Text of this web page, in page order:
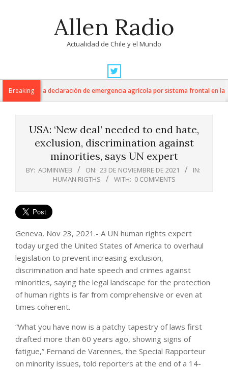
Allen Radio
Actualidad de Chile y el Mundo
Navigation
MenuBreaking
anuncia declaración de emergencia agrícola por sistema frontal en la
USA: ‘New deal’ needed to end hate,
exclusion, discrimination against
minorities, says UN expert
BY: ADMINWEB ON: 23 DE NOVIEMBRE DE 2021
IN:
HUMAN RIGTHS
WITH: 0 COMMENTS
Geneva, Nov 23, 2021.- A UN human rights expert
today urged the United States of America to overhaul
legislation to prevent increasing exclusion,
discrimination and hate speech and crimes against
minorities, saying the legal landscape for the protection
of human rights is far from comprehensive or even at
times coherent.
“What you have now is a patchy tapestry of laws first
drafted more than 60 years ago, showing signs of
fatigue,” Fernand de Varennes, the Special Rapporteur
on minority issues, told reporters at the end of a 14-